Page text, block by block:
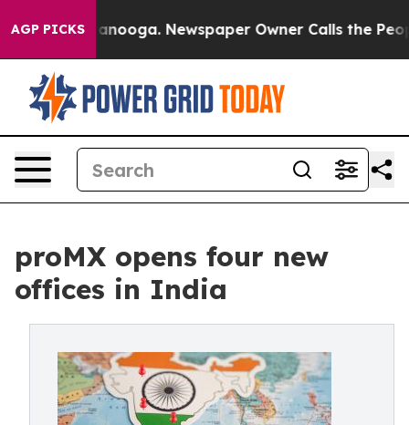
AGP PICKS
in Chattanooga. Newspaper Owner Calls the
proMX opens four new
offices in India